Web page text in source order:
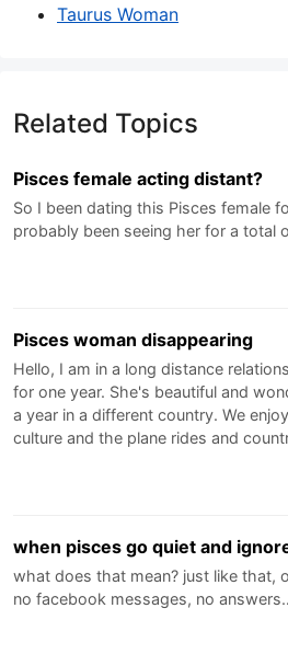
Taurus Woman
Related Topics
Pisces female acting distant?
So I been dating this Pisces female
probably been seeing her for a total
Pisces woman disappearing
Hello, I am in a long distance
for one year. She's beautiful and
a year in a different country. We
culture and the plane rides and
when pisces go quiet and
what does that mean? just like that,
no facebook messages, no